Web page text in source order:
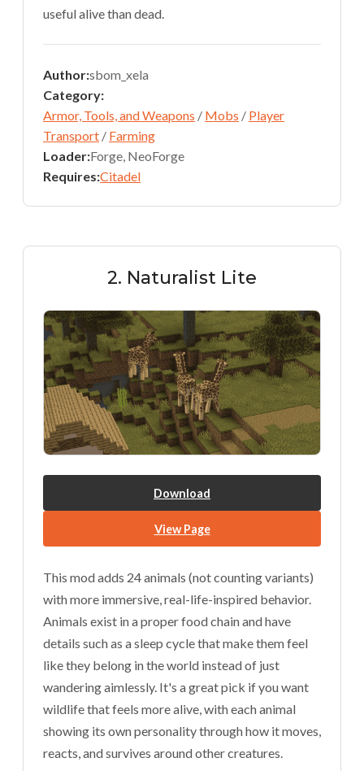
useful alive than dead.
Author:sbom_xela
Category:
Armor, Tools, and Weapons / Mobs / Player
Transport / Farming
Loader:Forge, NeoForge
Requires:Citadel
2. Naturalist Lite
Download
View Page
This mod adds 24 animals (not counting variants)
with more immersive, real-life-inspired behavior.
Animals exist in a proper food chain and have
details such as a sleep cycle that make them feel
like they belong in the world instead of just
wandering aimlessly. It's a great pick if you want
wildlife that feels more alive, with each animal
showing its own personality through how it moves,
reacts, and survives around other creatures.